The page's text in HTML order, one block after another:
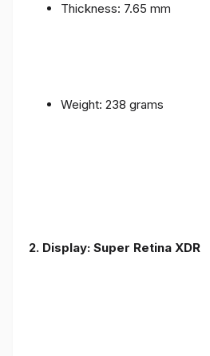
Thickness: 7.65 mm
Weight: 238 grams
2. Display: Super Retina XDR